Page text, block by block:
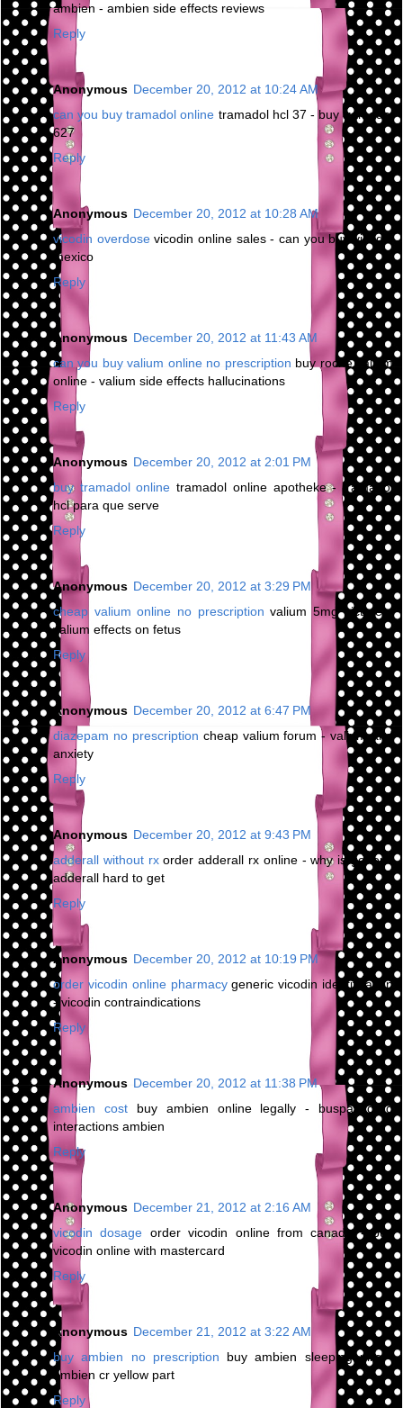
ambien - ambien side effects reviews
Reply
Anonymous December 20, 2012 at 10:24 AM
can you buy tramadol online tramadol hcl 37 - buy tramadol
627
Reply
Anonymous December 20, 2012 at 10:28 AM
vicodin overdosevicodin online sales - can you buy vicodin
mexico
Reply
Anonymous December 20, 2012 at 11:43 AM
can you buy valium online no prescription buy roche valium
online - valium side effects hallucinations
Reply
Anonymous December 20, 2012 at 2:01 PM
buy tramadol online tramadol online apotheke - tramadol
hcl para que serve
Reply
Anonymous December 20, 2012 at 3:29 PM
cheap valium online no prescription valium 5mg picture -
valium effects on fetus
Reply
Anonymous December 20, 2012 at 6:47 PM
diazepam no prescription cheap valium forum - valium and
anxiety
Reply
Anonymous December 20, 2012 at 9:43 PM
adderall without rxorder adderall rx online - why is generic
adderall hard to get
Reply
Anonymous December 20, 2012 at 10:19 PM
order vicodin online pharmacygeneric vicodin identification
- vicodin contraindications
Reply
Anonymous December 20, 2012 at 11:38 PM
ambien costbuy ambien online legally - buspar drug
interactions ambien
Reply
Anonymous December 21, 2012 at 2:16 AM
vicodin dosage order vicodin online from canada - buy
vicodin online with mastercard
Reply
Anonymous December 21, 2012 at 3:22 AM
buy ambien no prescription buy ambien sleeping pills -
ambien cr yellow part
Reply